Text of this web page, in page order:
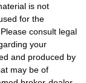
is not
for the
consult legal
your
and produced by
may be of